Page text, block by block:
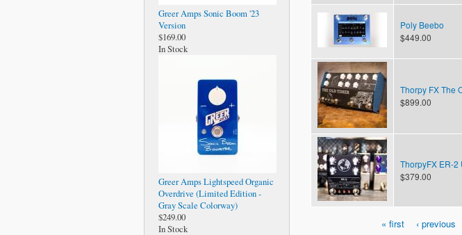
Greer Amps Sonic Boom '23
Version
$169.00
In Stock
Greer Amps Lightspeed Organic
Overdrive (Limited Edition -
Gray Scale Colorway)
$249.00
In Stock
Poly Beebo
$449.00
Thorpy FX The
$899.00
ThorpyFX ER-2
$379.00
« first ‹ previous